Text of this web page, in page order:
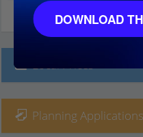
Local Prices
Planning
DOWNLOAD